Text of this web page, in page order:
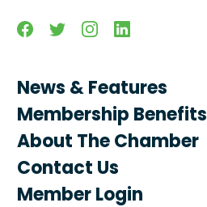
FacebookTwitterInstagramLinkedin
News & Features
Membership Benefits
About The Chamber
Contact Us
Member Login